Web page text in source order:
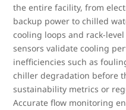
the entire facility, from
backup power to chilled
cooling loops and rack‑
sensors validate cooling
inefficiencies such as
chiller degradation before
sustainability metrics or
Accurate flow monitoring